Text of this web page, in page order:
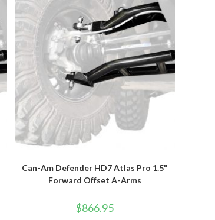
Can-Am Defender HD7 Atlas Pro 1.5"
Forward Offset A-Arms
$866.95